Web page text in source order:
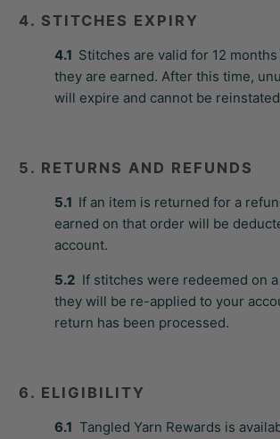
4. STITCHES EXPIRY
4.1 Stitches are valid for 12
they are earned. After this time,
will expire and cannot be
5. RETURNS AND REFUNDS
5.1 If an item is returned for a
earned on that order will be
account.
5.2 If stitches were redeemed on
they will be re-applied to your
return has been processed.
6. ELIGIBILITY
6.1 Tangled Yarn Rewards is